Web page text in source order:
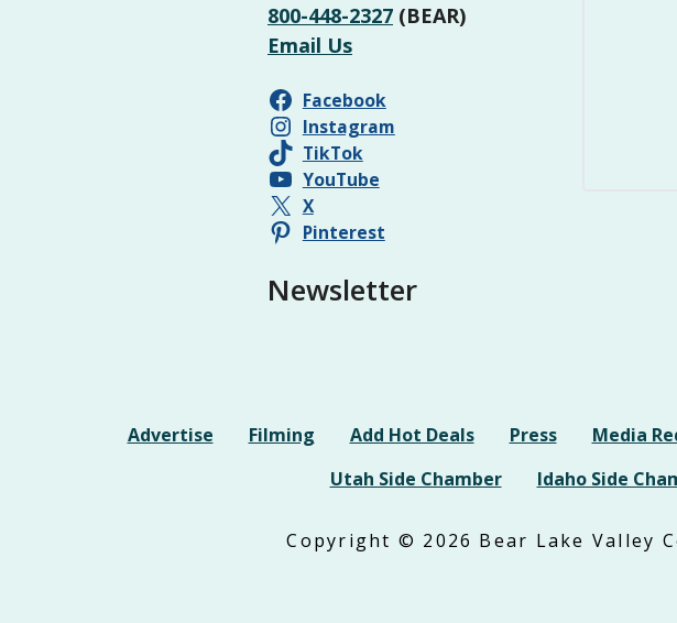
800-448-2327 (BEAR)
Email Us
Facebook
Instagram
TikTok
YouTube
X
Pinterest
Newsletter
Advertise Filming Add Hot Deals Press Media
Utah Side Chamber
Idaho Side
Copyright © 2026 Bear Lake Valley